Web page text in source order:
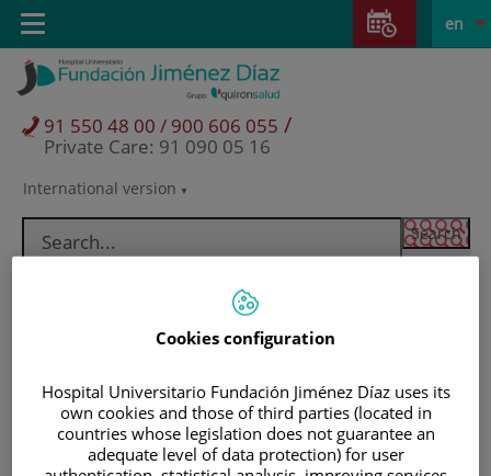
Jump to content
Jump
content
Language
selector
Active
en
International version
91 550 48 00 / 900 606 055 /
Private Care: 91 090 05 16
Toggle
navigation
Cookies configuration
Hospital Universitario Fundación Jiménez Díaz uses its
own cookies and those of third parties (located in
countries whose legislation does not guarantee an
adequate level of data protection) for user